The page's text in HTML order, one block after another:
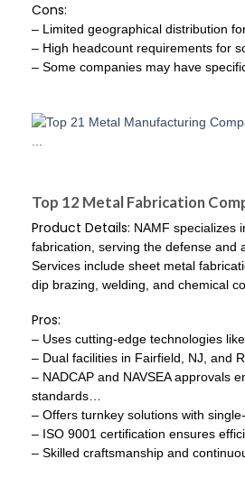
Cons:
– Limited geographical distribution
– High headcount requirements for
– Some companies may have
Top 12 Metal Fabrication
Product Details: NAMF specializes
fabrication, serving the defense and
Services include sheet metal
dip brazing, welding, and chemical
Pros:
– Uses cutting-edge technologies
– Dual facilities in Fairfield, NJ, and
– NADCAP and NAVSEA approvals
standards…
– Offers turnkey solutions with
– ISO 9001 certification ensures
– Skilled craftsmanship and